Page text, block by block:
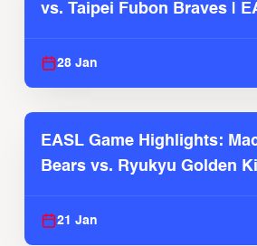
vs. Taipei Fubon Braves |
28 Jan
EASL Game Highlights:
Bears vs. Ryukyu Golden
21 Jan